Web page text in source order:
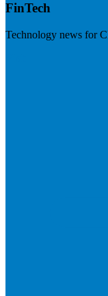
FinTech
Technology news for